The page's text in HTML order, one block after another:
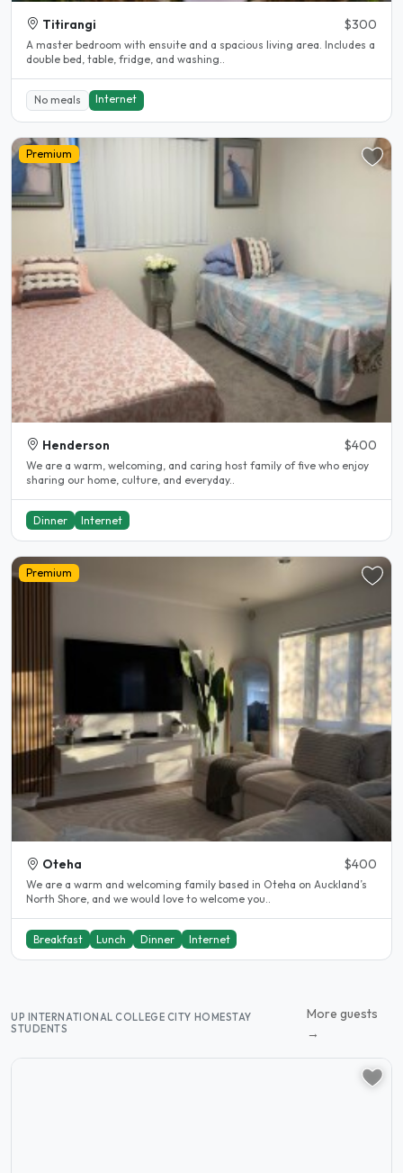
Titirangi $300
A master bedroom with ensuite and a spacious living area. Includes a
double bed, table, fridge, and washing..
No meals Internet
Premium
Henderson $400
We are a warm, welcoming, and caring host family of five who enjoy
sharing our home, culture, and everyday..
Dinner Internet
Premium
Oteha $400
We are a warm and welcoming family based in Oteha on Auckland’s
North Shore, and we would love to welcome you..
Breakfast Lunch Dinner Internet
UP INTERNATIONAL COLLEGE CITY HOMESTAY
STUDENTS
More guests
→